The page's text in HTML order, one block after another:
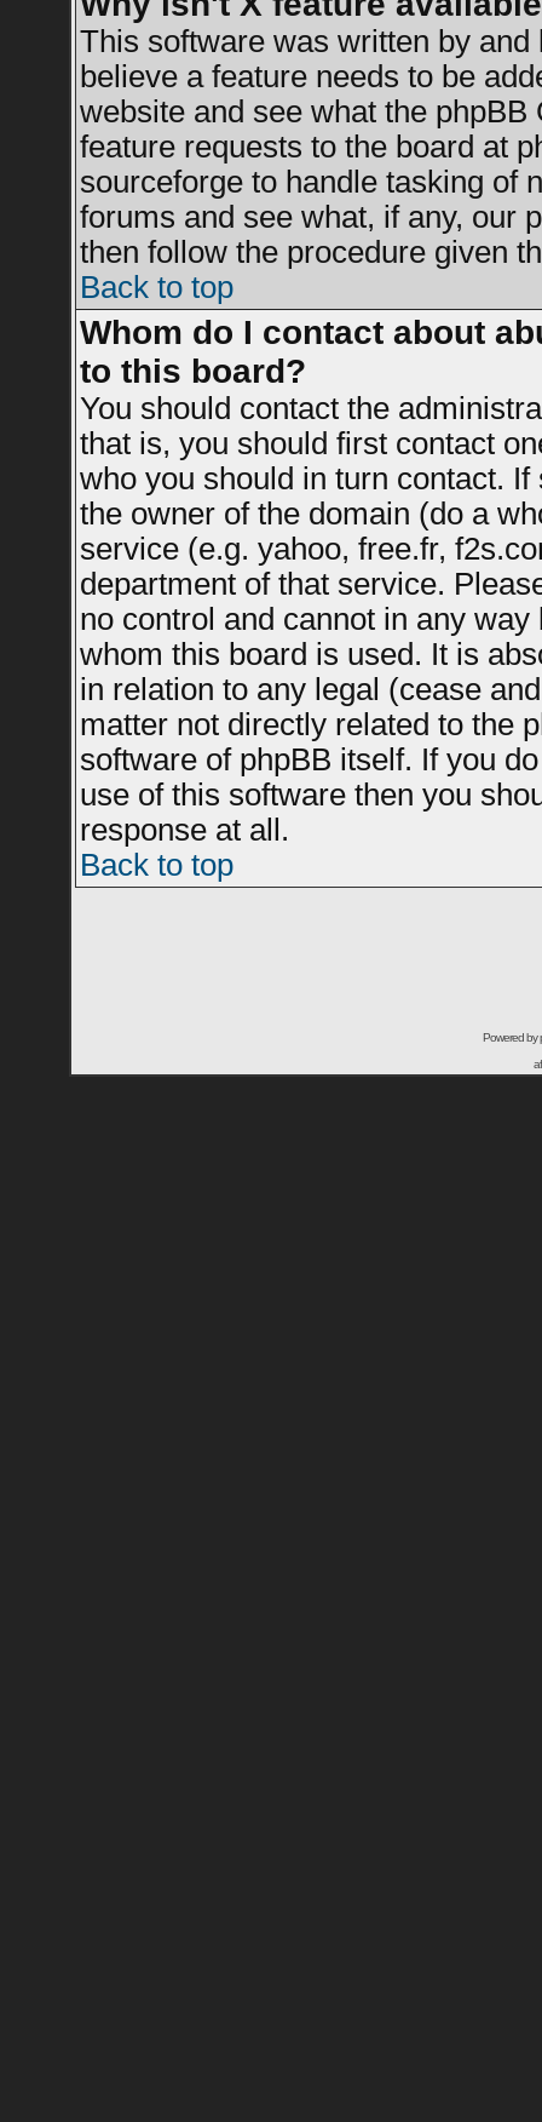
This software was written by
believe a feature needs to be
website and see what the
feature requests to the board at
sourceforge to handle tasking of
forums and see what, if any, our
then follow the procedure given
Back to top
Whom do I contact about
to this board?
You should contact the
that is, you should first contact
who you should in turn contact.
the owner of the domain (do a
service (e.g. yahoo, free.fr,
department of that service.
no control and cannot in any
whom this board is used. It is
in relation to any legal (cease
matter not directly related to the
software of phpBB itself. If you
use of this software then you
response at all.
Back to top
Powered by